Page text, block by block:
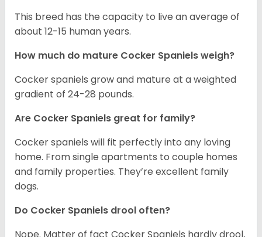
This breed has the capacity to live an average of
about 12-15 human years.
How much do mature Cocker Spaniels weigh?
Cocker spaniels grow and mature at a weighted
gradient of 24-28 pounds.
Are Cocker Spaniels great for family?
Cocker spaniels will fit perfectly into any loving
home. From single apartments to couple homes
and family properties. They’re excellent family
dogs.
Do Cocker Spaniels drool often?